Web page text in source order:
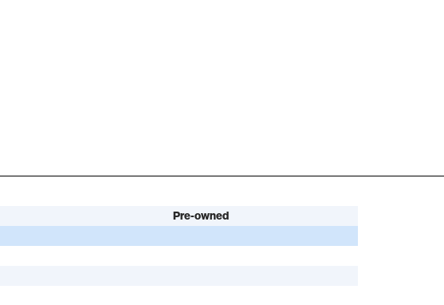
Pre-owned